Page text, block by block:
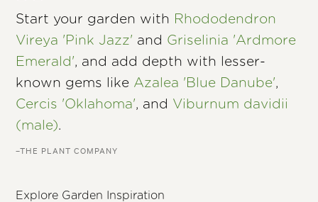
Start your garden with Rhododendron
Vireya 'Pink Jazz' and Griselinia 'Ardmore
Emerald', and add depth with lesser-
known gems like Azalea 'Blue Danube',
Cercis 'Oklahoma', and Viburnum davidii
(male).
–THE PLANT COMPANY
Explore Garden Inspiration